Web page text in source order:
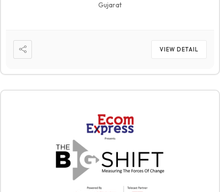
Gujarat
VIEW DETAIL